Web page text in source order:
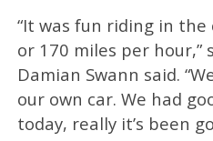
“It was fun riding in
or 170 miles per hour,”
Damian Swann said.
our own car. We had
today, really it’s been